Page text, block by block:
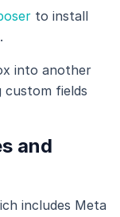
to install
.
into another
custom fields
and
includes Meta